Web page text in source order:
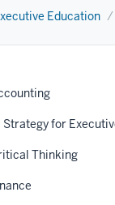
Education
Strategy for
Thinking